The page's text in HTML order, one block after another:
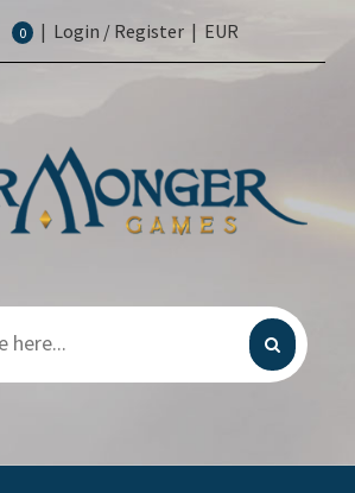
0 | Login / Register | EUR